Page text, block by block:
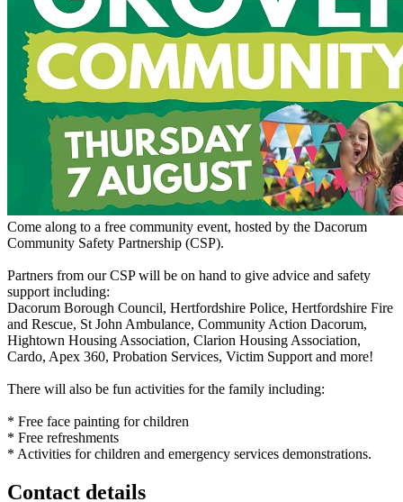
Come along to a free community event, hosted by the Dacorum
Community Safety Partnership (CSP).
Partners from our CSP will be on hand to give advice and safety
support including:
Dacorum Borough Council, Hertfordshire Police, Hertfordshire Fire
and Rescue, St John Ambulance, Community Action Dacorum,
Hightown Housing Association, Clarion Housing Association,
Cardo, Apex 360, Probation Services, Victim Support and more!
There will also be fun activities for the family including:
* Free face painting for children
* Free refreshments
* Activities for children and emergency services demonstrations.
Contact details